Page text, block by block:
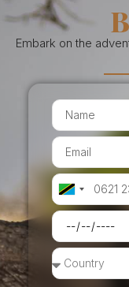
Embark on the
Tanzania
+255